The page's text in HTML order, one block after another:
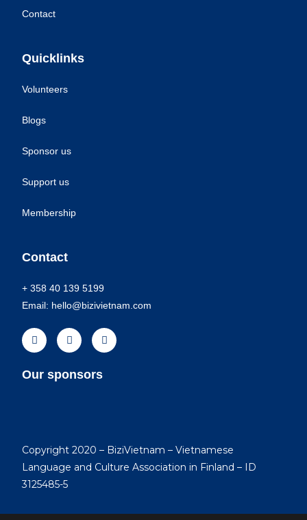
Contact
Quicklinks
Volunteers
Blogs
Sponsor us
Support us
Membership
Contact
+ 358 40 139 5199
Email: hello@bizivietnam.com
Our sponsors
Copyright 2020 – BiziVietnam – Vietnamese
Language and Culture Association in Finland – ID
3125485-5